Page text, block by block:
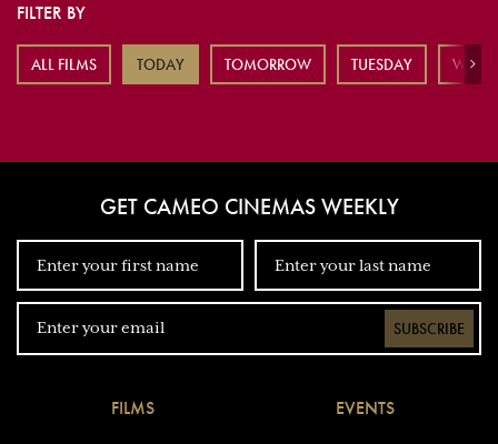
FILTER BY
ALL FILMS TODAY TOMORROW TUESDAY Next
GET CAMEO CINEMAS WEEKLY
SUBSCRIBE
FILMS EVENTS